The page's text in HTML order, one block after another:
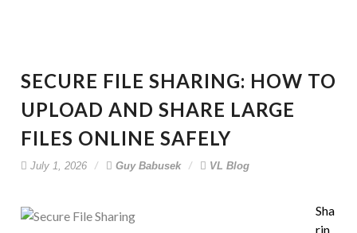
SECURE FILE SHARING: HOW TO
UPLOAD AND SHARE LARGE
FILES ONLINE SAFELY
July 1, 2026 Guy Babusek VL Blog
Sha
rin